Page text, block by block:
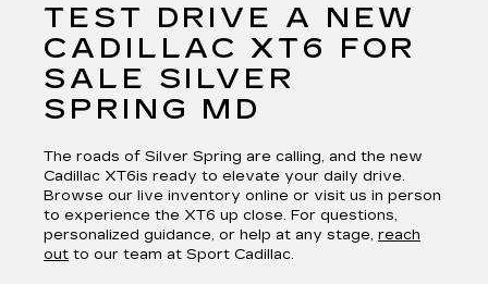
TEST DRIVE A NEW
CADILLAC XT6 FOR
SALE SILVER
SPRING MD
The roads of Silver Spring are calling, and the new
Cadillac XT6is ready to elevate your daily drive.
Browse our live inventory online or visit us in person
to experience the XT6 up close. For questions,
personalized guidance, or help at any stage, reach
out to our team at Sport Cadillac.